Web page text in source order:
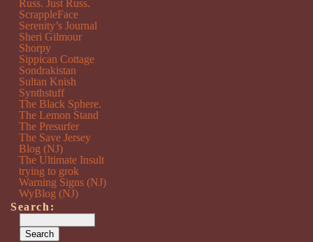
Russ. Just Russ.
ScrappleFace
Serenity’s Journal
Sheri Gilmour
Shorpy
Sippican Cottage
Sondrakistan
Sultan Knish
Synthstuff
The Black Sphere.
The Lemon Stand
The Presurfer
The Save Jersey
Blog (NJ)
The Ultimate Insult
trying to grok
Warning Signs (NJ)
WyBlog (NJ)
Search: